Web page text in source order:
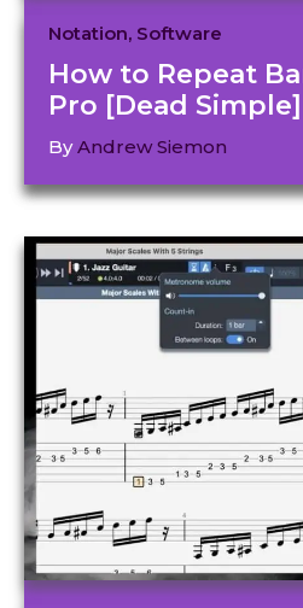
Notation, Software
How to Repeat
Pro [Dead Simple]
ByAndrew Siemon